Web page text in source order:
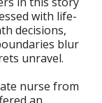
with life-
decisions,
blur
unravel.
nurse from